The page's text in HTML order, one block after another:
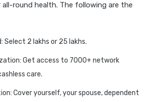
round health. The following are the
Select 2 lakhs or 25 lakhs.
Get access to 7000+ network
care.
Cover yourself, your spouse, dependent